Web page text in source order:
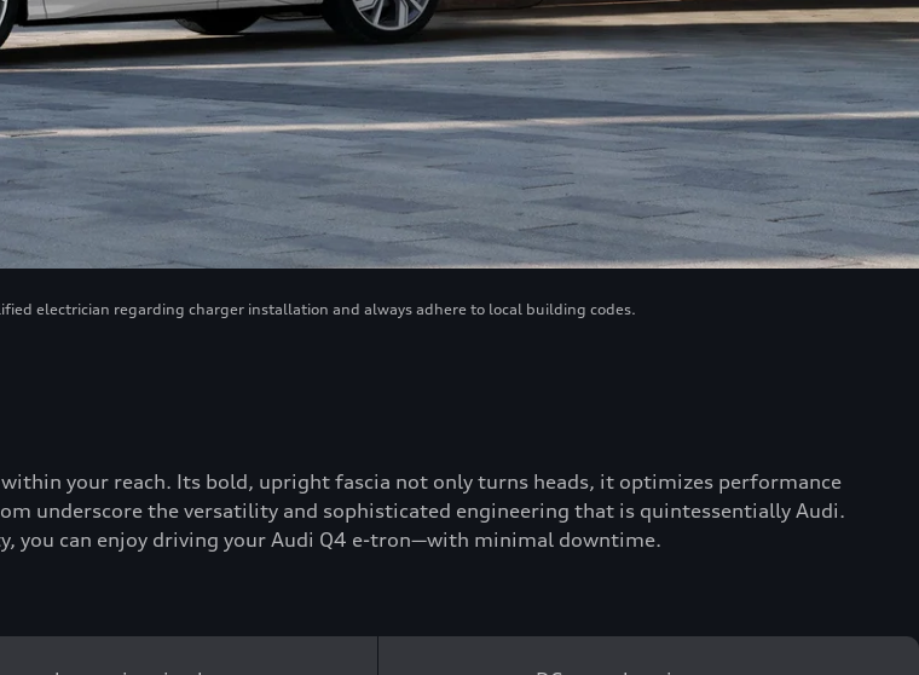
electrician regarding charger installation and always adhere to local building codes.
your reach. Its bold, upright fascia not only turns heads, it optimizes performance
underscore the versatility and sophisticated engineering that is quintessentially Audi.
you can enjoy driving your Audi Q4 e-tron—with minimal downtime.